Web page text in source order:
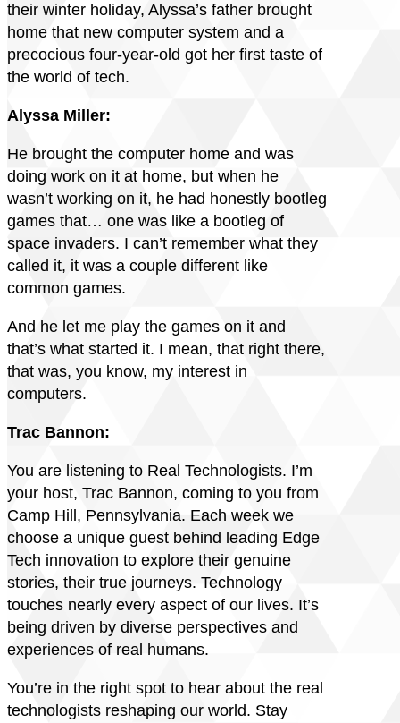
their winter holiday, Alyssa’s father brought
home that new computer system and a
precocious four-year-old got her first taste of
the world of tech.
Alyssa Miller:
He brought the computer home and was
doing work on it at home, but when he
wasn’t working on it, he had honestly bootleg
games that… one was like a bootleg of
space invaders. I can’t remember what they
called it, it was a couple different like
common games.
And he let me play the games on it and
that’s what started it. I mean, that right there,
that was, you know, my interest in
computers.
Trac Bannon:
You are listening to Real Technologists. I’m
your host, Trac Bannon, coming to you from
Camp Hill, Pennsylvania. Each week we
choose a unique guest behind leading Edge
Tech innovation to explore their genuine
stories, their true journeys. Technology
touches nearly every aspect of our lives. It’s
being driven by diverse perspectives and
experiences of real humans.
You’re in the right spot to hear about the real
technologists reshaping our world. Stay